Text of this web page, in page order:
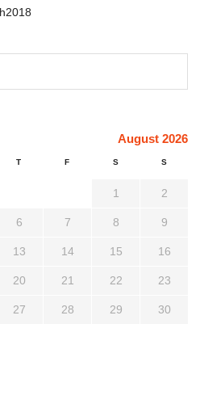
August 2026
T F S S
1 2
6 7 8 9
13 14 15 16
20 21 22 23
27 28 29 30